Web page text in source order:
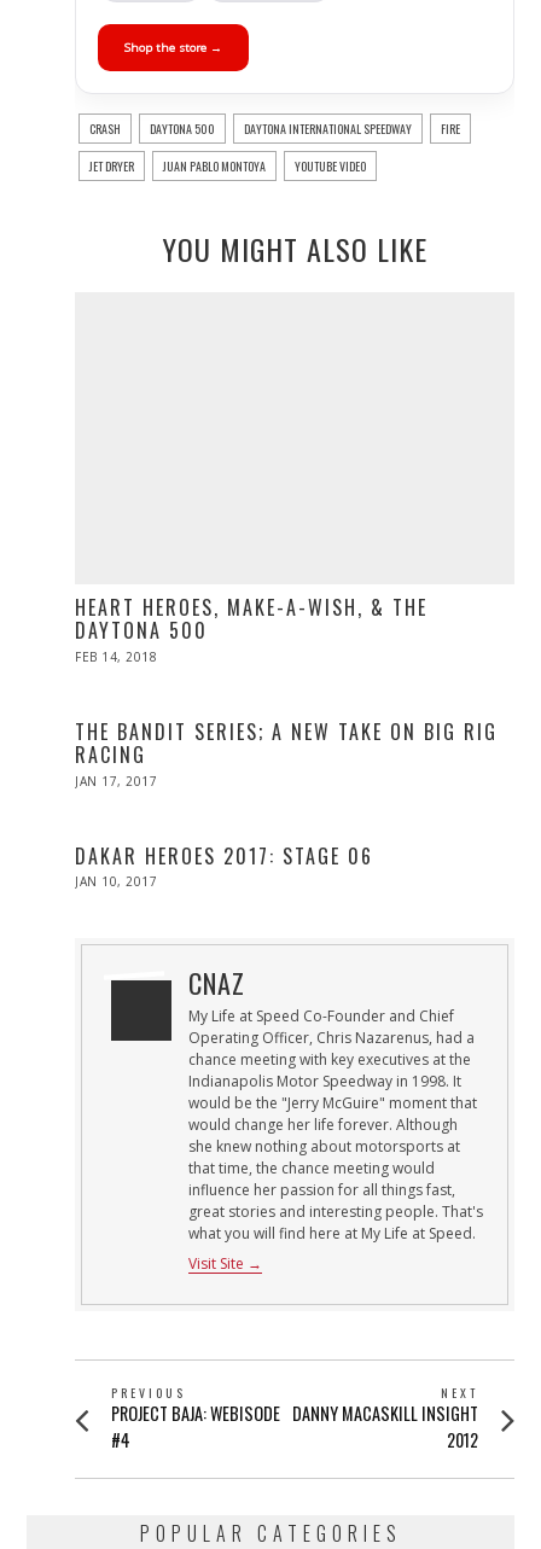
Shop the store →
CRASH DAYTONA 500 DAYTONA INTERNATIONAL SPEEDWAY FIRE
JET DRYER JUAN PABLO MONTOYA YOUTUBE VIDEO
YOU MIGHT ALSO LIKE
HEART HEROES, MAKE-A-WISH, & THE
DAYTONA 500
POSTED
FEB 14, 2018
THE BANDIT SERIES; A NEW TAKE ON BIG RIG
RACING
POSTED
JAN 17, 2017
DAKAR HEROES 2017: STAGE 06
POSTED
JAN 10, 2017
CNAZ
My Life at Speed Co-Founder and Chief
Operating Officer, Chris Nazarenus, had a
chance meeting with key executives at the
Indianapolis Motor Speedway in 1998. It
would be the "Jerry McGuire" moment that
would change her life forever. Although
she knew nothing about motorsports at
that time, the chance meeting would
influence her passion for all things fast,
great stories and interesting people. That's
what you will find here at My Life at Speed.
Visit Site →
POST
NAVIGATION
PREVIOUS
Previous
post:
PROJECT BAJA: WEBISODE
#4
NEXT
Next
post:
DANNY MACASKILL INSIGHT
2012
POPULAR CATEGORIES